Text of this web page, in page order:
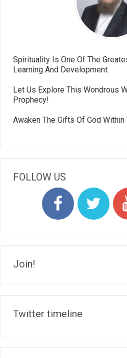
Spirituality Is One Of The
Learning And Development.
Let Us Explore This Wondrous
Prophecy!
Awaken The Gifts Of God Within
FOLLOW US
Join!
Twitter timeline